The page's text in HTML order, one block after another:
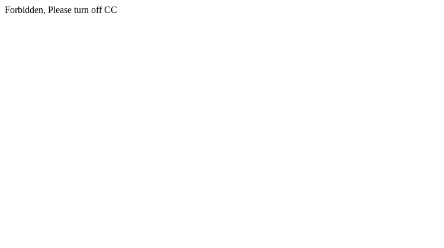
Forbidden, Please turn off CC